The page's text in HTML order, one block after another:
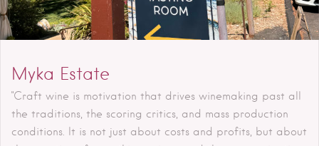
Myka Estate
"Craft wine is motivation that drives winemaking past all
the traditions, the scoring critics, and mass production
conditions. It is not just about costs and profits, but about